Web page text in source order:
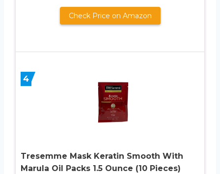
Check Price on Amazon
4
Tresemme Mask Keratin Smooth With
Marula Oil Packs 1.5 Ounce (10 Pieces)